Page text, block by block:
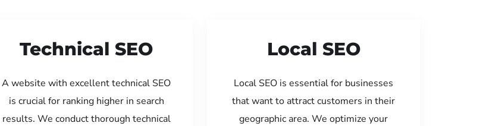
Technical SEO
A website with excellent technical SEO
is crucial for ranking higher in search
results. We conduct thorough technical
Local SEO
Local SEO is essential for businesses
that want to attract customers in their
geographic area. We optimize your